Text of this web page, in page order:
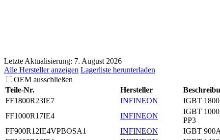
Letzte Aktualisierung: 7. August 2026
Alle Hersteller anzeigen Lagerliste herunterladen
OEM ausschließen
Teile-Nr.
Hersteller
FF1800R23IE7
INFINEON
IGBT
FF1000R17IE4
INFINEON
IGBT
PP3
FF900R12IE4VPBOSA1
INFINEON
IGBT